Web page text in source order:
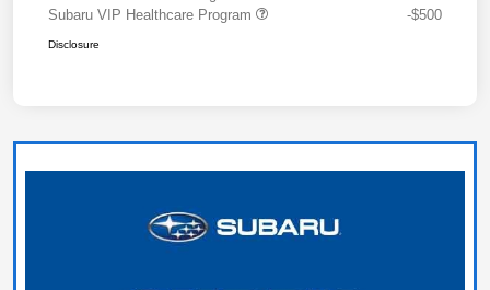
Subaru VIP Healthcare Program
-$500
Disclosure